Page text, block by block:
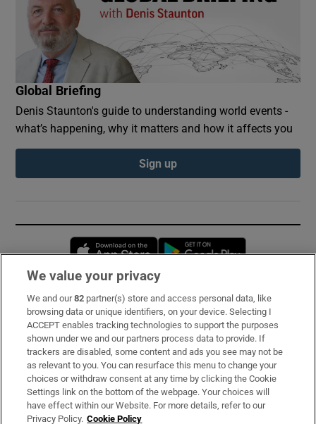
Global Briefing
Denis Staunton's guide to understanding world events -
what’s happening, why it matters and how it affects you
Sign up
Opens in new window
Subscribe
Support
About Us
Irish Times Products & Services
We value your privacy
We and our82 partner(s) store and access personal data, like
browsing data or unique identifiers, on your device. Selecting I
ACCEPT enables tracking technologies to support the purposes
shown under we and our partners process data to provide. If
trackers are disabled, some content and ads you see may not be
as relevant to you. You can resurface this menu to change your
choices or withdraw consent at any time by clicking the Cookie
Settings link on the bottom of the webpage. Your choices will
have effect within our Website. For more details, refer to our
Privacy Policy. Cookie Policy